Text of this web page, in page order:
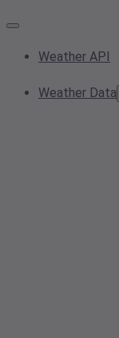
Weather API
Weather Data